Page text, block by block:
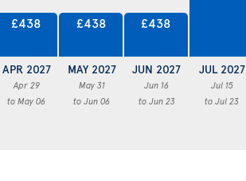
£438
APR 2027
Apr 29
to May 06
£438
MAY 2027
May 31
to Jun 06
£438
JUN 2027
Jun 16
to Jun 23
JUL 2027
Jul 15
to Jul 23